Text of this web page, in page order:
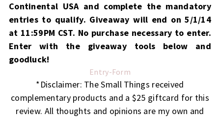
Continental USA and complete the mandatory
entries to qualify. Giveaway will end on 5/1/14
at 11:59PM CST. No purchase necessary to enter.
Enter with the giveaway tools below and
goodluck!
Entry-Form
*Disclaimer: The Small Things received
complementary products and a $25 giftcard for this
review. All thoughts and opinions are my own and